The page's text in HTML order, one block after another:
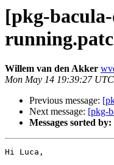
[pkg-
Willem van den Akker
Mon May 14 19:39:27
Previous message:
Next message: [pkg-
Messages sorted by:
Hi Luca,